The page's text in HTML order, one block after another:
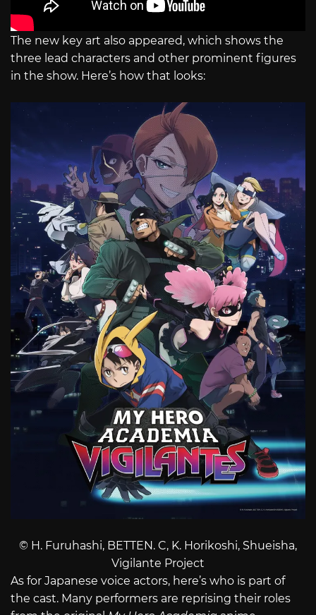
The new key art also appeared, which shows the
three lead characters and other prominent figures
in the show. Here’s how that looks:
© H. Furuhashi, BETTEN. C, K. Horikoshi, Shueisha,
Vigilante Project
As for Japanese voice actors, here’s who is part of
the cast. Many performers are reprising their roles